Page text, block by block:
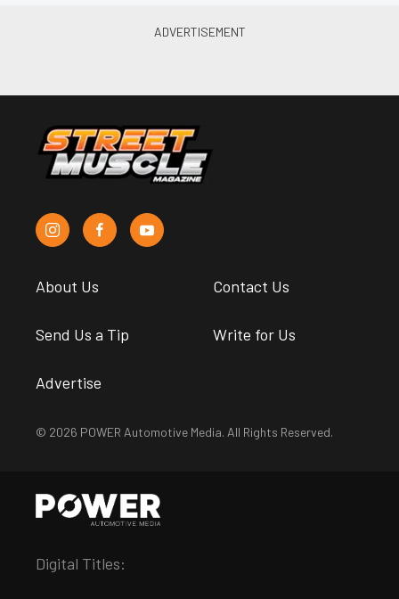
About Us Contact Us
Send Us a Tip Write for Us
Advertise
© 2026 POWER Automotive Media. All Rights Reserved.
Digital Titles: